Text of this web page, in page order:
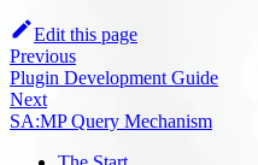
Edit this page
Previous
Plugin Development Guide
Next
SA:MP Query Mechanism